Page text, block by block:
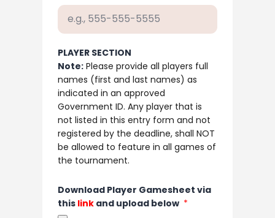
PLAYER SECTION
Note: Please provide all players full
names (first and last names) as
indicated in an approved
Government ID. Any player that is
not listed in this entry form and not
registered by the deadline, shall NOT
be allowed to feature in all games of
the tournament.
Download Player Gamesheet via
this link and upload below